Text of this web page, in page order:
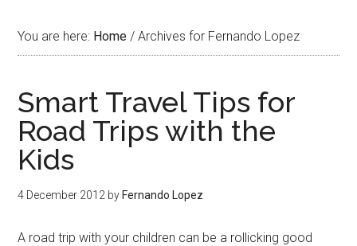
You are here: Home / Archives for Fernando Lopez
Smart Travel Tips for
Road Trips with the
Kids
4 December 2012 by Fernando Lopez
A road trip with your children can be a rollicking good